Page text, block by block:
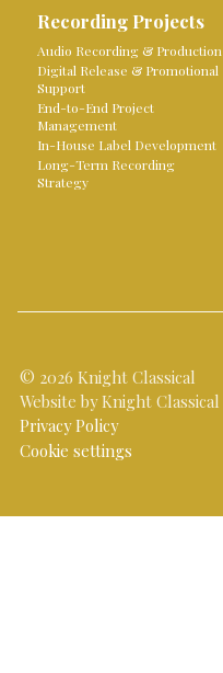
Recording Projects
Audio Recording & Production
Digital Release & Promotional
Support
End-to-End Project
Management
In-House Label Development
Long-Term Recording
Strategy
© 2026 Knight Classical
Website by Knight Classical
Privacy Policy
Cookie settings